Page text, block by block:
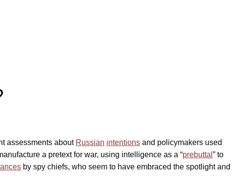
assessments about Russian intentions and policymakers used
a pretext for war, using intelligence as a “prebuttal ” to
by spy chiefs, who seem to have embraced the spotlight and